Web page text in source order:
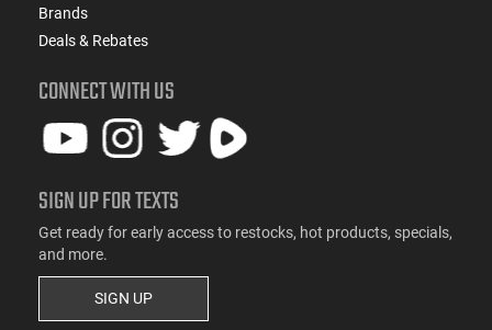
Brands
Deals & Rebates
CONNECT WITH US
SIGN UP FOR TEXTS
Get ready for early access to restocks, hot products, specials,
and more.
SIGN UP